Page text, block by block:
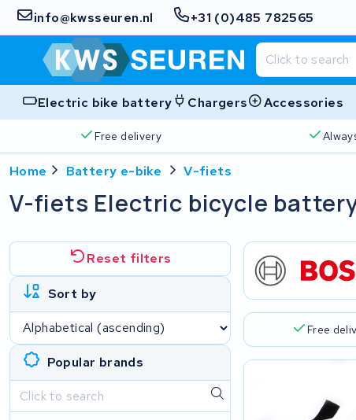
info@kwsseuren.nl +31 (0)485 782565
Electric bike battery Chargers Accessories
Free delivery
Home Battery e-bike V-fiets
V-fiets Electric bicycle
Reset filters
Sort by
Popular brands
Free